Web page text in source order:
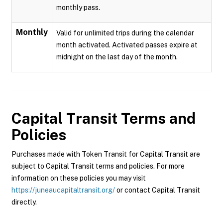
monthly pass.
Monthly
Valid for unlimited trips during the calendar
month activated. Activated passes expire at
midnight on the last day of the month.
Capital Transit Terms and
Policies
Purchases made with Token Transit for Capital Transit are
subject to Capital Transit terms and policies. For more
information on these policies you may visit
https://juneaucapitaltransit.org/or contact Capital Transit
directly.